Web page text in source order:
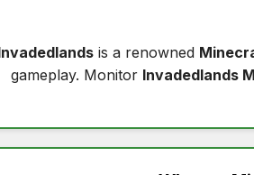
is a renowned
gameplay. Monitor Invadedlands